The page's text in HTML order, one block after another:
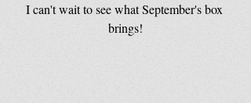
I can't wait to see what September's box
brings!